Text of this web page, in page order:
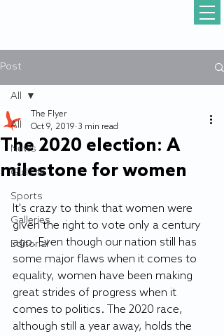
Post
All
News
Gull Life
Sports
Galleries
Editorial
All
The 2020 election: A
milestone for women
The Flyer
Oct 9, 2019 3 min read
It's crazy to think that women were
given the right to vote only a century
ago. Even though our nation still has
some major flaws when it comes to
equality, women have been making
great strides of progress when it
comes to politics. The 2020 race,
although still a year away, holds the